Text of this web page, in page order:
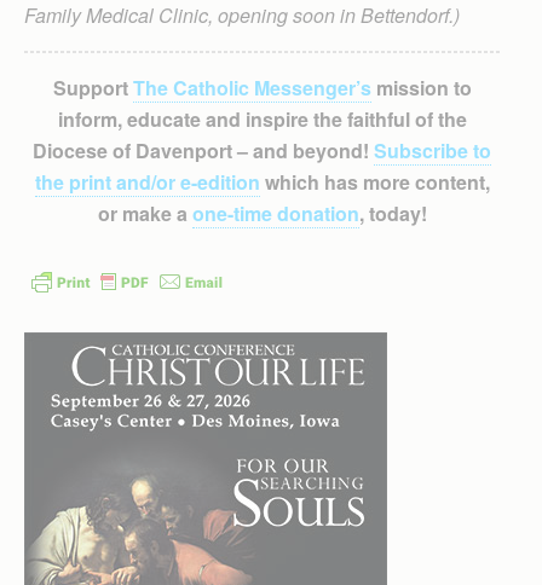
Family Medical Clinic, opening soon in Bettendorf.)
SupportThe Catholic Messenger’smission to
inform, educate and inspire the faithful of the
Diocese of Davenport – and beyond! Subscribe to
the print and/or e-edition which has more content,
or make a one-time donation, today!